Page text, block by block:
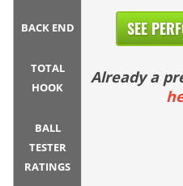
BACK END
TOTAL
HOOK
BALL
TESTER
RATINGS
SEE
Already a